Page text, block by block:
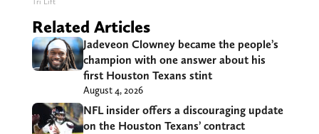
Related Articles
Jadeveon Clowney became the people’s
champion with one answer about his
first Houston Texans stint
August 4, 2026
NFL insider offers a discouraging update
on the Houston Texans’ contract